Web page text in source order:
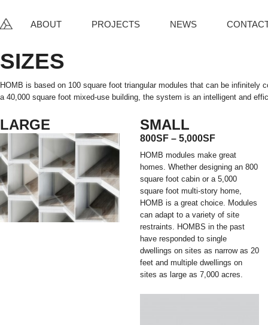
ABOUT PROJECTS NEWS
SIZES
HOMB is based on 100 square foot triangular modules that can be infinitely
a 40,000 square foot mixed-use building, the system is an intelligent and
LARGE SMALL
800SF – 5,000SF
HOMB modules make great
homes. Whether designing an 800
square foot cabin or a 5,000
square foot multi-story home,
HOMB is a great choice. Modules
can adapt to a variety of site
restraints. HOMBS in the past
have responded to single
dwellings on sites as narrow as 20
feet and multiple dwellings on
sites as large as 7,000 acres.